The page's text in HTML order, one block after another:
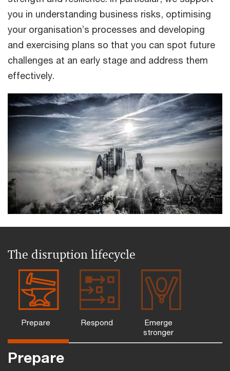
you in understanding business risks, optimising
your organisation’s processes and developing
and exercising plans so that you can spot future
challenges at an early stage and address them
effectively.
The disruption lifecycle
Prepare Respond
Emerge
stronger
Prepare